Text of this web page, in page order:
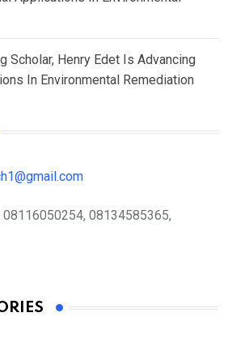
Scholar, Henry Edet Is Advancing
In Environmental Remediation
08134585365,